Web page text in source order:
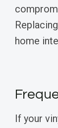
home
If your